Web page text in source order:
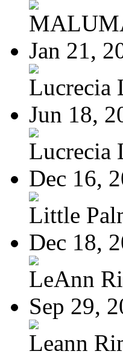
Jan 21,
Lucrecia
Jun 18,
Lucrecia
Dec 16,
Little
Dec 18,
LeAnn
Sep 29,
Leann